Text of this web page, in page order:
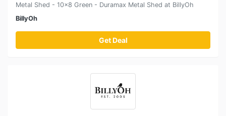
Metal Shed - 10x8 Green - Duramax Metal Shed at BillyOh
BillyOh
Get Deal